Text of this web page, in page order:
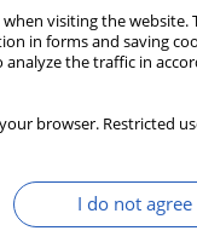
visiting the
in forms and saving
the traffic in
browser. Restricted
I do not agree